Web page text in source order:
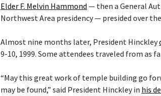
Elder F. Melvin Hammond — then a General
Northwest Area presidency — presided over
Almost nine months later, President Hinckley
9-10, 1999. Some attendees traveled from as
“May this great work of temple building go
may be found,” said President Hinckley in his